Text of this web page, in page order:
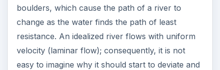
boulders, which cause the path of a river to
change as the water finds the path of least
resistance. An idealized river flows with uniform
velocity (laminar flow); consequently, it is not
easy to imagine why it should start to deviate and